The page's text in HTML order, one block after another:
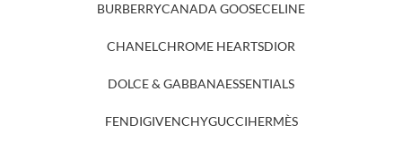
BURBERRYCANADA GOOSECELINE
CHANELCHROME HEARTSDIOR
DOLCE & GABBANAESSENTIALS
FENDIGIVENCHYGUCCIHERMÈS